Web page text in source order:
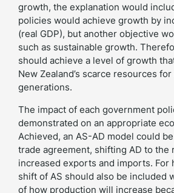
growth, the explanation would
policies would achieve growth by
(real GDP), but another objective
such as sustainable growth.
should achieve a level of growth
New Zealand’s scarce resources
generations.
The impact of each government
demonstrated on an appropriate
Achieved, an AS-AD model could
trade agreement, shifting AD to the
increased exports and imports. For
shift of AS should also be included
of how production will increase